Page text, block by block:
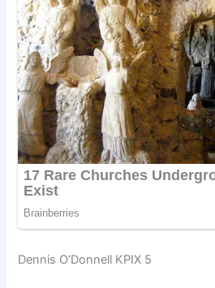
Dennis O’Donnell KPIX 5